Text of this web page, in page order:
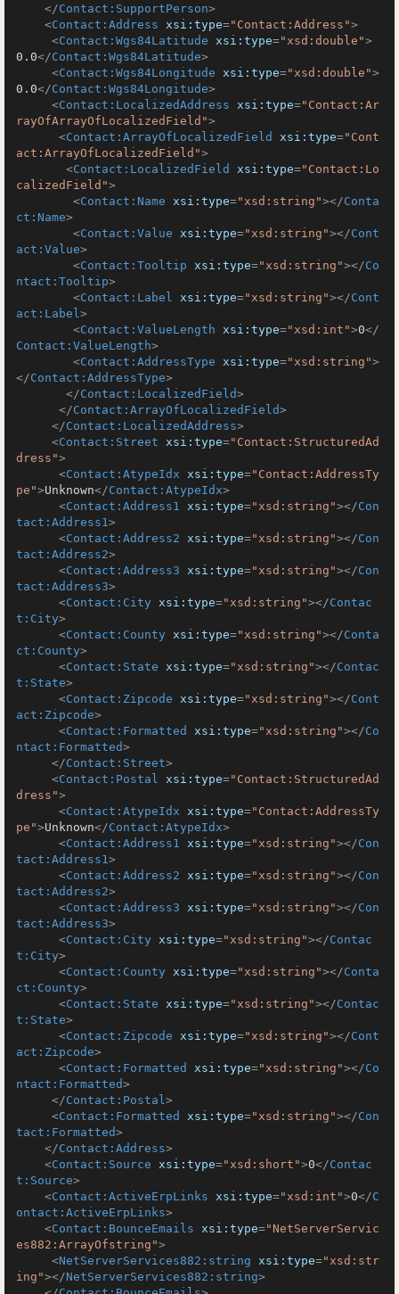
</Contact:SupportPerson>
<Contact:Address xsi:type="Contact:Address">
<Contact:Wgs84Latitude xsi:type="xsd:double">
0.0</Contact:Wgs84Latitude>
<Contact:Wgs84Longitude xsi:type="xsd:double">
0.0</Contact:Wgs84Longitude>
<Contact:LocalizedAddress xsi:type="Contact:Ar
rayOfArrayOfLocalizedField">
<Contact:ArrayOfLocalizedField xsi:type="Cont
act:ArrayOfLocalizedField">
<Contact:LocalizedField xsi:type="Contact:Lo
calizedField">
<Contact:Name xsi:type="xsd:string"></Conta
ct:Name>
<Contact:Value xsi:type="xsd:string"></Cont
act:Value>
<Contact:Tooltip xsi:type="xsd:string"></Co
ntact:Tooltip>
<Contact:Label xsi:type="xsd:string"></Cont
act:Label>
<Contact:ValueLength xsi:type="xsd:int">0</
Contact:ValueLength>
<Contact:AddressType xsi:type="xsd:string">
</Contact:AddressType>
</Contact:LocalizedField>
</Contact:ArrayOfLocalizedField>
</Contact:LocalizedAddress>
<Contact:Street xsi:type="Contact:StructuredAd
dress">
<Contact:AtypeIdx xsi:type="Contact:AddressTy
pe">Unknown</Contact:AtypeIdx>
<Contact:Address1 xsi:type="xsd:string"></Con
tact:Address1>
<Contact:Address2 xsi:type="xsd:string"></Con
tact:Address2>
<Contact:Address3 xsi:type="xsd:string"></Con
tact:Address3>
<Contact:City xsi:type="xsd:string"></Contac
t:City>
<Contact:County xsi:type="xsd:string"></Conta
ct:County>
<Contact:State xsi:type="xsd:string"></Contac
t:State>
<Contact:Zipcode xsi:type="xsd:string"></Cont
act:Zipcode>
<Contact:Formatted xsi:type="xsd:string"></Co
ntact:Formatted>
</Contact:Street>
<Contact:Postal xsi:type="Contact:StructuredAd
dress">
<Contact:AtypeIdx xsi:type="Contact:AddressTy
pe">Unknown</Contact:AtypeIdx>
<Contact:Address1 xsi:type="xsd:string"></Con
tact:Address1>
<Contact:Address2 xsi:type="xsd:string"></Con
tact:Address2>
<Contact:Address3 xsi:type="xsd:string"></Con
tact:Address3>
<Contact:City xsi:type="xsd:string"></Contac
t:City>
<Contact:County xsi:type="xsd:string"></Conta
ct:County>
<Contact:State xsi:type="xsd:string"></Contac
t:State>
<Contact:Zipcode xsi:type="xsd:string"></Cont
act:Zipcode>
<Contact:Formatted xsi:type="xsd:string"></Co
ntact:Formatted>
</Contact:Postal>
<Contact:Formatted xsi:type="xsd:string"></Con
tact:Formatted>
</Contact:Address>
<Contact:Source xsi:type="xsd:short">0</Contac
t:Source>
<Contact:ActiveErpLinks xsi:type="xsd:int">0</C
ontact:ActiveErpLinks>
<Contact:BounceEmails xsi:type="NetServerServic
es882:ArrayOfstring">
<NetServerServices882:string xsi:type="xsd:str
ing"></NetServerServices882:string>